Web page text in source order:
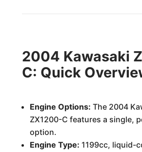
2004 Kawasaki
C: Quick
Engine Options: The 2004
ZX1200-C features a single,
option.
Engine Type: 1199cc, liquid-